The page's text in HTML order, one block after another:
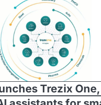
Trezix One,